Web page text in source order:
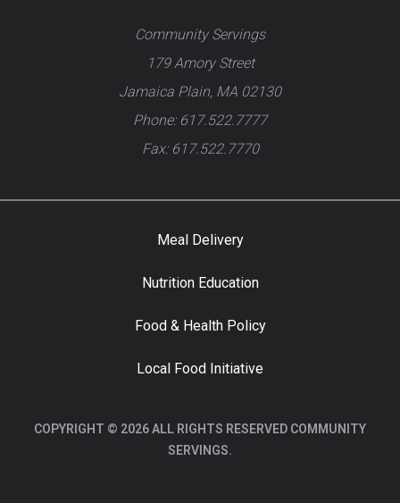
Community Servings
179 Amory Street
Jamaica Plain, MA 02130
Phone: 617.522.7777
Fax: 617.522.7770
Meal Delivery
Nutrition Education
Food & Health Policy
Local Food Initiative
COPYRIGHT © 2026 ALL RIGHTS RESERVED COMMUNITY
SERVINGS.